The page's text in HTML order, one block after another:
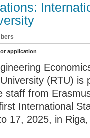
application
(RTU) is
staff from
International
17, 2025, in